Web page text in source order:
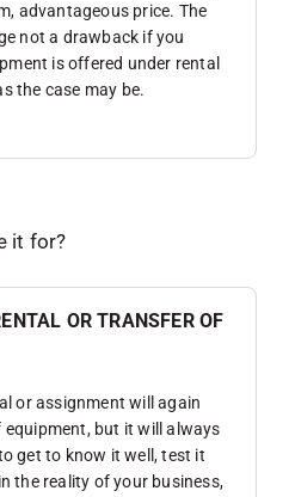
advantageous price. The
not a drawback if you
is offered under rental
the case may be.
it for?
OR TRANSFER OF
or assignment will again
equipment, but it will always
get to know it well, test it
the reality of your business,